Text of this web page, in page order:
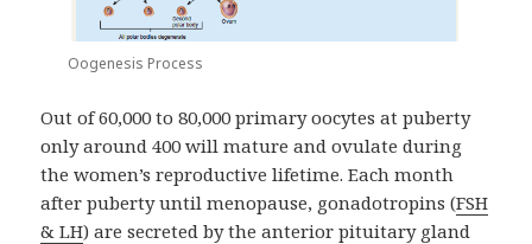
Oogenesis Process
Out of 60,000 to 80,000 primary oocytes at puberty
only around 400 will mature and ovulate during
the women’s reproductive lifetime. Each month
after puberty until menopause, gonadotropins (FSH
& LH) are secreted by the anterior pituitary gland